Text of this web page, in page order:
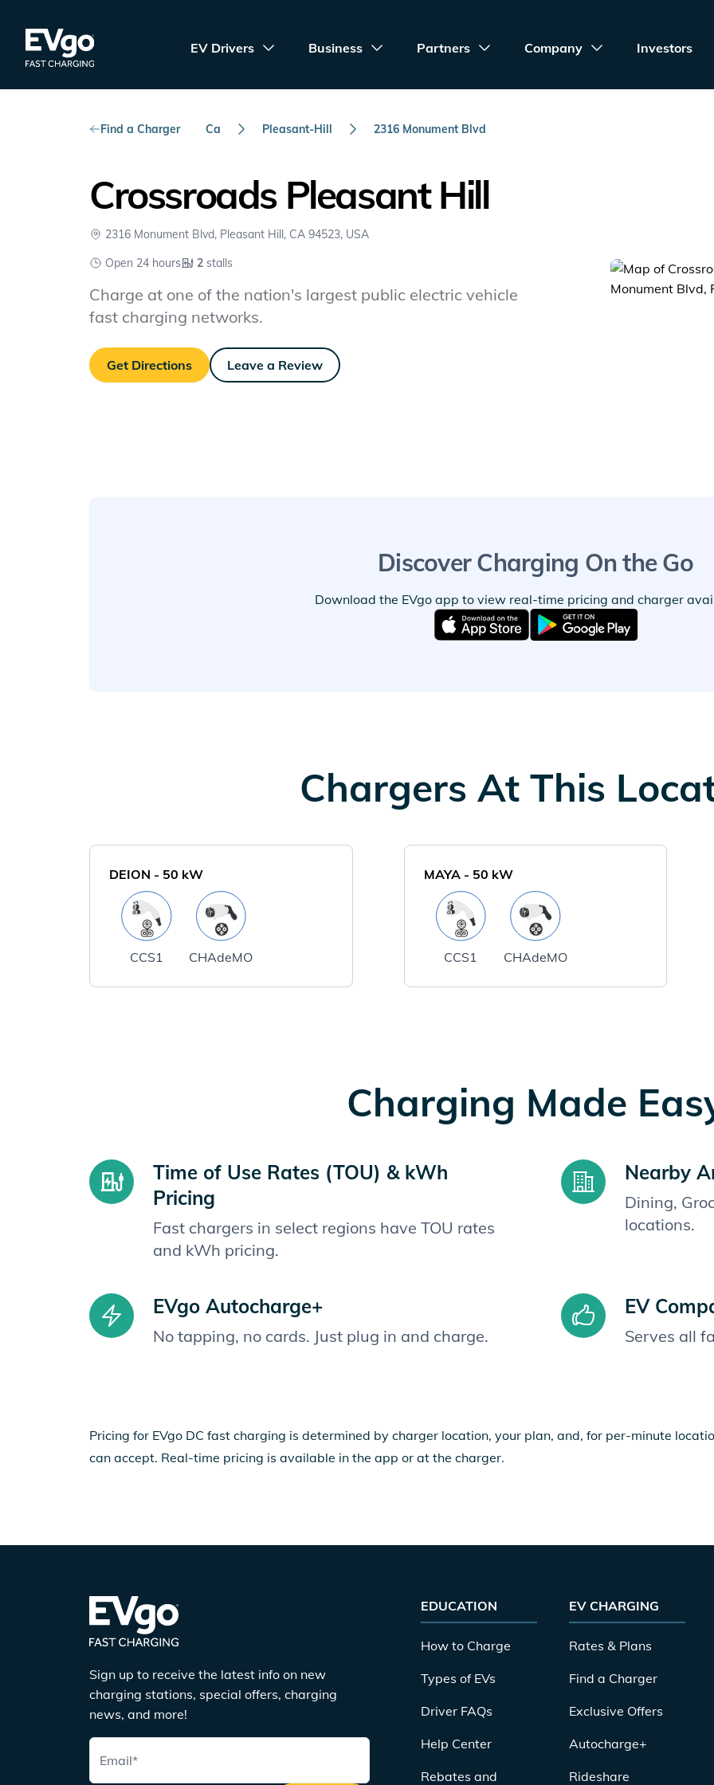
EVgo Fast Charging
EV Drivers Business Partners Company Investors
Find a Charger Ca Pleasant-Hill 2316 Monument Blvd
Crossroads Pleasant Hill
2316 Monument Blvd, Pleasant Hill, CA 94523, USA
Open 24 hours
2 stalls
Charge at one of the nation's largest public electric vehicle
fast charging networks.
Get Directions Leave a Review
Discover Charging On the Go
Download the EVgo app to view real-time pricing and charger
Chargers At This
DEION - 50 kW
CCS1 CHAdeMO
MAYA- 50 kW
CCS1 CHAdeMO
Charging Made
Time of Use Rates (TOU) & kWh
Pricing
Fast chargers in select regions have TOU rates
and kWh pricing.
Nearby
Dining,
locations.
EVgo Autocharge+
No tapping, no cards. Just plug in and charge.
EV
Serves all
Pricing for EVgo DC fast charging is determined by charger location, your plan, and, for per-minute
can accept. Real-time pricing is available in the app or at the charger.
Sign up to receive the latest info on new
charging stations, special offers, charging
news, and more!
Email*
EDUCATION
How to Charge
Types of EVs
Driver FAQs
Help Center
Rebates and
EV CHARGING
Rates & Plans
Find a Charger
Exclusive Offers
Autocharge+
Rideshare